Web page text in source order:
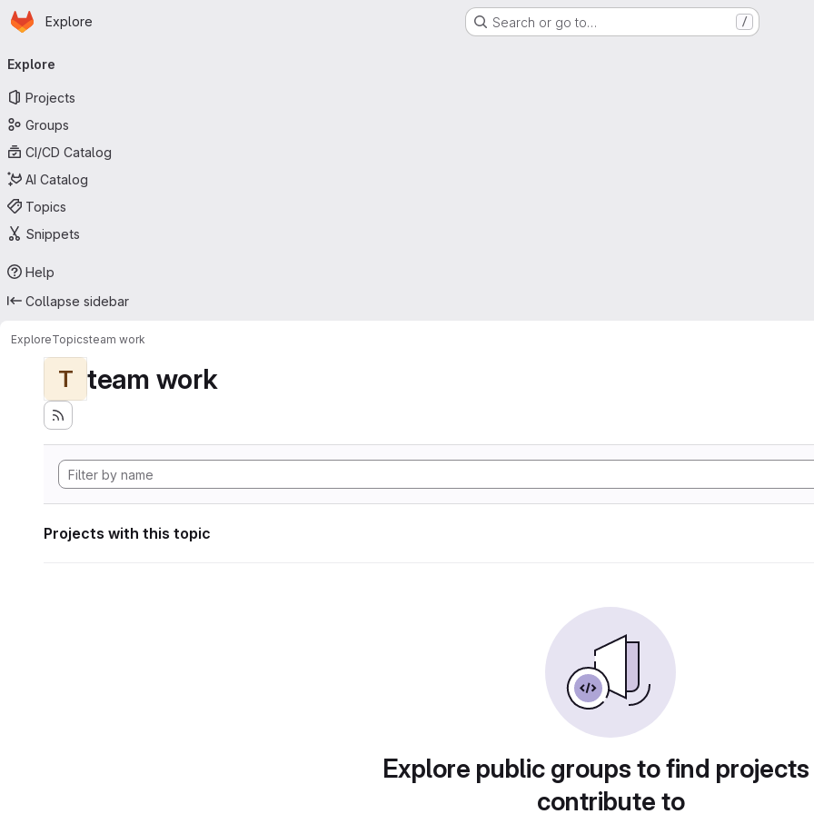
Skip to main content
Homepage
Explore Search or go to… /
navigation
Explore
Projects
Groups
CI/CD Catalog
AI Catalog
Topics
Snippets
Help
Collapse sidebar
ExploreTopicsteam work
T team work
Projects with this topic
Explore public groups to find
contribute to